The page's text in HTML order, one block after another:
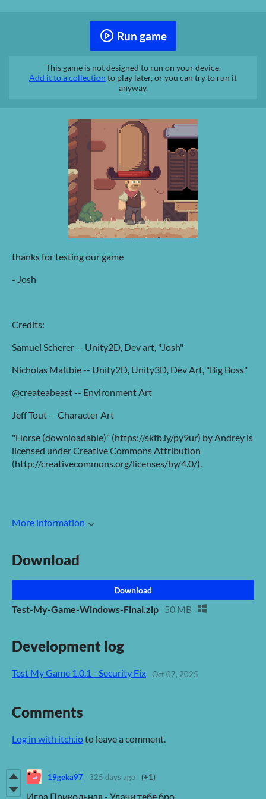
Run game
This game is not designed to run on your device.
Add it to a collection to play later, or you can try to run it
anyway.
thanks for testing our game
- Josh
Credits:
Samuel Scherer -- Unity2D, Dev art, "Josh"
Nicholas Maltbie -- Unity2D, Unity3D, Dev Art, "Big Boss"
@createabeast -- Environment Art
Jeff Tout -- Character Art
"Horse (downloadable)" (https://skfb.ly/py9ur) by Andrey is
licensed under Creative Commons Attribution
(http://creativecommons.org/licenses/by/4.0/).
More information
Download
Download
Test-My-Game-Windows-Final.zip 50 MB
Development log
Test My Game 1.0.1 - Security Fix Oct 07, 2025
Comments
Log in with itch.ioto leave a comment.
19geka97 325 days ago (+1)
Игра Прикольная - Удачи тебе бро